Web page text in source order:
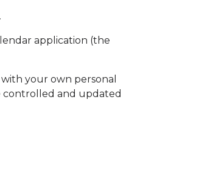
application (the
your own personal
controlled and updated